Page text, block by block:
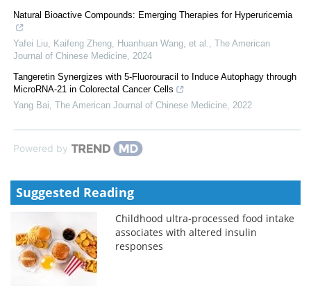
Natural Bioactive Compounds: Emerging Therapies for Hyperuricemia
Yafei Liu, Kaifeng Zheng, Huanhuan Wang, et al.
The American
Journal of Chinese Medicine 2024
Tangeretin Synergizes with 5-Fluorouracil to Induce Autophagy through
MicroRNA-21 in Colorectal Cancer Cells
Yang Bai The American Journal of Chinese Medicine 2022
Powered by
Suggested Reading
Childhood ultra-processed food intake
associates with altered insulin
responses